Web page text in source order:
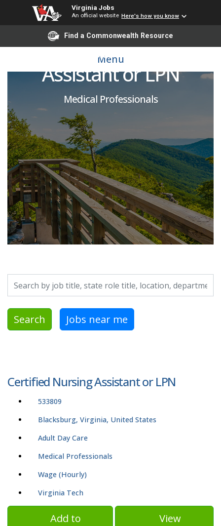
Virginia Jobs
An official website Here's how you know
Find a Commonwealth Resource
Menu
Certified Nursing
Assistant or LPN
Medical Professionals
Search by job title, location, department, category, etc.
Search Jobs near me
Certified Nursing Assistant or LPN
533809
Blacksburg, Virginia, United States
Adult Day Care
Medical Professionals
Wage (Hourly)
Virginia Tech
Add to
View